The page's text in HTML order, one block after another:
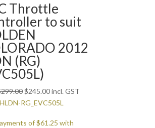
Throttle
to suit
2012
(RG)
299.00Original
price
$299.00.
$245.00Current
price
$245.00.
incl. GST
RG_EVC505L